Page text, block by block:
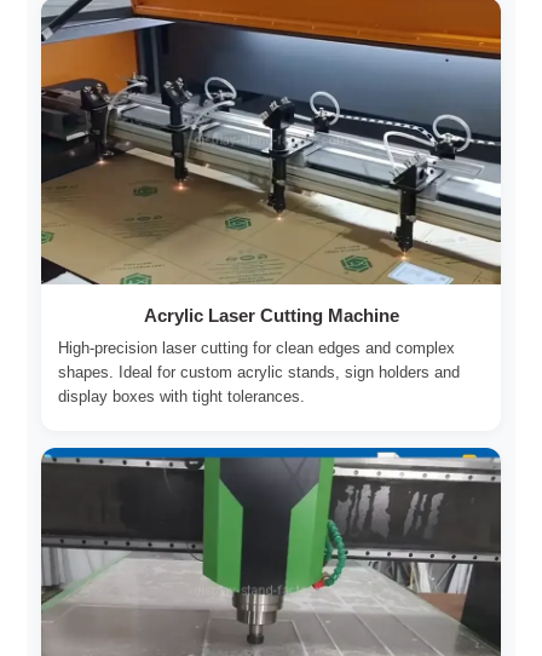
Acrylic Laser Cutting Machine
High-precision laser cutting for clean edges and complex
shapes. Ideal for custom acrylic stands, sign holders and
display boxes with tight tolerances.